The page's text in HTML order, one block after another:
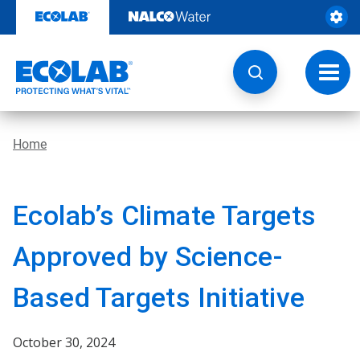
content
Home
Ecolab’s Climate Targets
Approved by Science-
Based Targets Initiative
October 30, 2024